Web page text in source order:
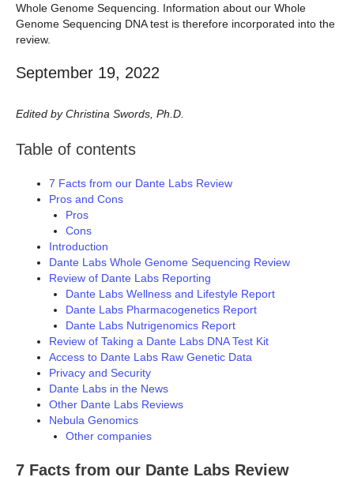
Whole Genome Sequencing. Information about our Whole
Genome Sequencing DNA test is therefore incorporated into the
review.
September 19, 2022
Edited by Christina Swords, Ph.D.
Table of contents
7 Facts from our Dante Labs Review
Pros and Cons
Pros
Cons
Introduction
Dante Labs Whole Genome Sequencing Review
Review of Dante Labs Reporting
Dante Labs Wellness and Lifestyle Report
Dante Labs Pharmacogenetics Report
Dante Labs Nutrigenomics Report
Review of Taking a Dante Labs DNA Test Kit
Access to Dante Labs Raw Genetic Data
Privacy and Security
Dante Labs in the News
Other Dante Labs Reviews
Nebula Genomics
Other companies
7 Facts from our Dante Labs Review